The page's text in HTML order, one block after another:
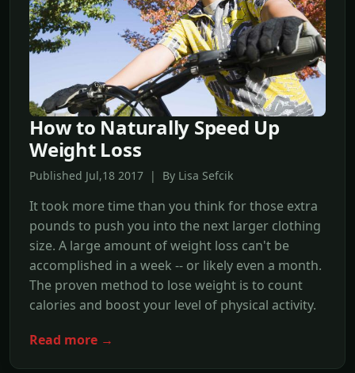
How to Naturally Speed Up
Weight Loss
Published Jul,18 2017 | By Lisa Sefcik
It took more time than you think for those extra
pounds to push you into the next larger clothing
size. A large amount of weight loss can't be
accomplished in a week -- or likely even a month.
The proven method to lose weight is to count
calories and boost your level of physical activity.
Read more →